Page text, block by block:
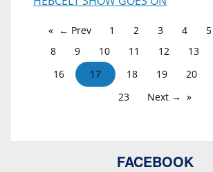
← Prev 1 2 3 4 5
8
9 10 11 12 13
16
17 18 19 20
23
Next →
FACEBOOK